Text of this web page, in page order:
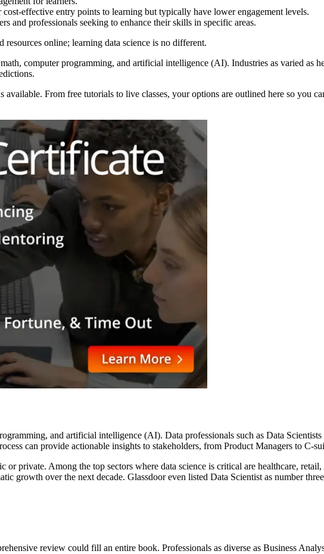
effective entry points to learning but typically have lower engagement levels.
and professionals seeking to enhance their skills in specific areas.
online; learning data science is no different.
computer programming, and artificial intelligence (AI). Industries as varied as
From free tutorials to live classes, your options are outlined here so you
and artificial intelligence (AI). Data professionals such as Data
can provide actionable insights to stakeholders, from Product Managers to C-
or private. Among the top sectors where data science is critical are healthcare,
growth over the next decade. Glassdoor even listed Data Scientist as number
review could fill an entire book. Professionals as diverse as Business